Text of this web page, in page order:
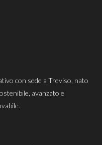
con sede a Treviso, nato
avanzato e